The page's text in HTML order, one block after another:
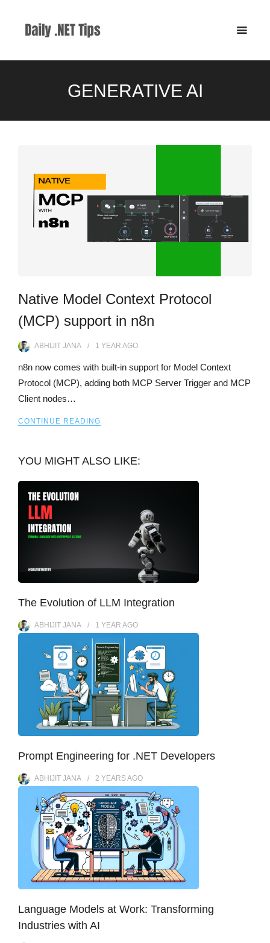
GENERATIVE AI
Native Model Context Protocol
(MCP) support in n8n
ABHIJIT JANA 1 YEAR AGO
n8n now comes with built-in support for Model Context
Protocol (MCP), adding both MCP Server Trigger and MCP
Client nodes…
CONTINUE READING
YOU MIGHT ALSO LIKE:
The Evolution of LLM Integration
ABHIJIT JANA 1 YEAR AGO
Prompt Engineering for .NET Developers
ABHIJIT JANA 2 YEARSAGO
Language Models at Work: Transforming
Industries with AI